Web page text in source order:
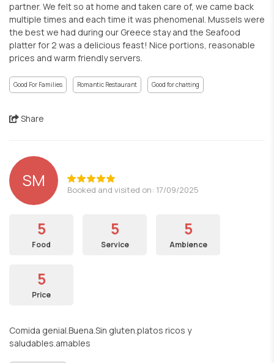
partner. We felt so at home and taken care of, we came back
multiple times and each time it was phenomenal. Mussels were
the best we had during our Greece stay and the Seafood
platter for 2 was a delicious feast! Nice portions, reasonable
prices and warm friendly servers.
Good For Families Romantic Restaurant Good for chatting
Share
SM Booked and visited on: 17/09/2025
5
Food
5
Service
5
Ambience
5
Price
Comida genial.Buena.Sin gluten.platos ricos y
saludables.amables